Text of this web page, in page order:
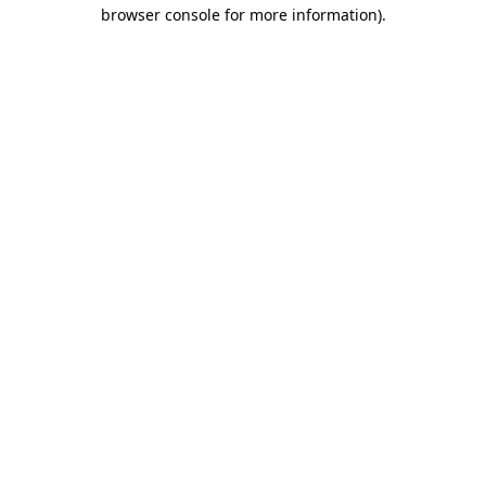
browser console for more information).